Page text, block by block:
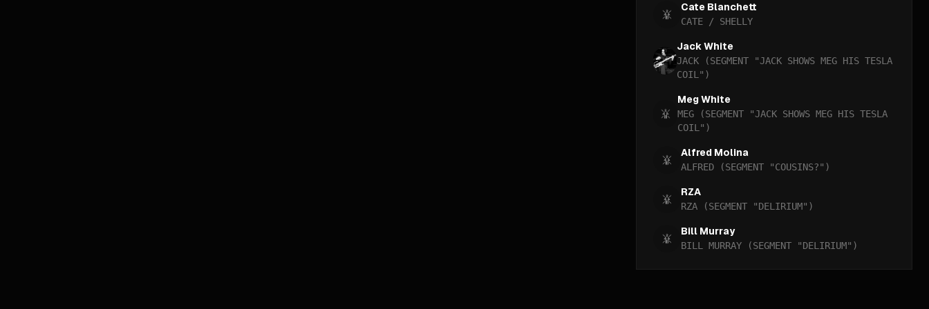
Cate Blanchett
CATE / SHELLY
Jack White
JACK (SEGMENT "JACK SHOWS MEG HIS TESLA
COIL")
Meg White
MEG (SEGMENT "JACK SHOWS MEG HIS TESLA
COIL")
Alfred Molina
ALFRED (SEGMENT "COUSINS?")
RZA
RZA (SEGMENT "DELIRIUM")
Bill Murray
BILL MURRAY (SEGMENT "DELIRIUM")